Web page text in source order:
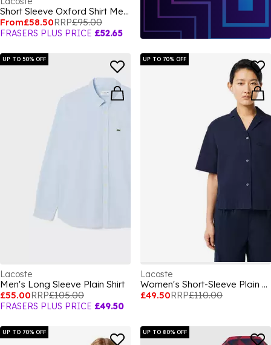
Short Sleeve Oxford Shirt Mens
From£58.50RRP£95.00
FRASERS PLUS PRICE £52.65
UP TO 50% OFF
Lacoste
Men's Long Sleeve Plain Shirt
£55.00RRP£105.00
FRASERS PLUS PRICE £49.50
UP TO 70% OFF
Lacoste
Women's Short-Sleeve Plain Shirt
£49.50RRP£110.00
UP TO 70% OFF UP TO 80% OFF